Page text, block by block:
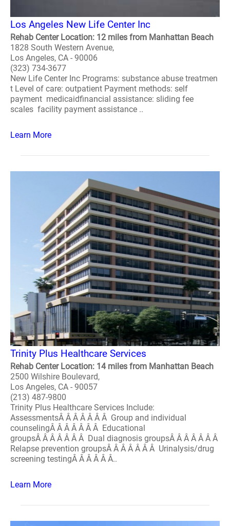
Los Angeles New Life Center Inc
Rehab Center Location: 12 miles from Manhattan Beach
1828 South Western Avenue,
Los Angeles, CA - 90006
(323) 734-3677
New Life Center Inc Programs: substance abuse treatmen
t Level of care: outpatient Payment methods: self
payment medicaidfinancial assistance: sliding fee
scales facility payment assistance ..
Learn More
Trinity Plus Healthcare Services
Rehab Center Location: 14 miles from Manhattan Beach
2500 Wilshire Boulevard,
Los Angeles, CA - 90057
(213) 487-9800
Trinity Plus Healthcare Services Include:
AssessmentsÂ Â Â Â Â Â Â Group and individual
counselingÂ Â Â Â Â Â Â Educational
groupsÂ Â Â Â Â Â Â Dual diagnosis groupsÂ Â Â Â Â Â Â
Relapse prevention groupsÂ Â Â Â Â Â Â Urinalysis/drug
screening testingÂ Â Â Â Â Â..
Learn More